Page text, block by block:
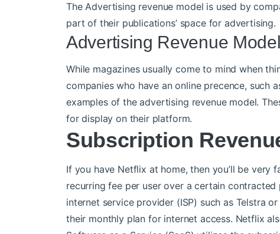
The Advertising revenue model is used by
part of their publications’ space for advertising.
Advertising Revenue
While magazines usually come to mind when
companies who have an online precence, such
examples of the advertising revenue model.
for display on their platform.
Subscription
If you have Netflix at home, then you’ll be very
recurring fee per user over a certain
internet service provider (ISP) such as Telstra
their monthly plan for internet access. Netflix